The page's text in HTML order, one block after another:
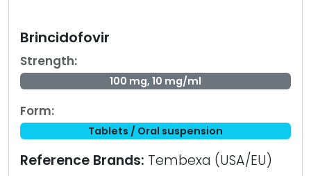
Brincidofovir
Strength:
100 mg, 10 mg/ml
Form:
Tablets / Oral suspension
Reference Brands: Tembexa (USA/EU)